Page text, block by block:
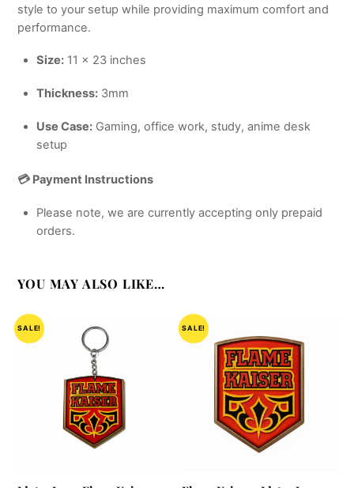
style to your setup while providing maximum comfort and
performance.
Size:11 × 23 inches
Thickness:3mm
Use Case:Gaming, office work, study, anime desk
setup
💳 Payment Instructions
Please note, we are currently accepting only prepaid
orders.
YOU MAY ALSO LIKE…
SALE! SALE!